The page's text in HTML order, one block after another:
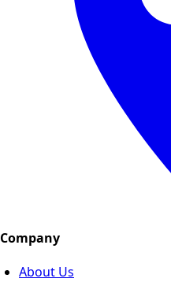
Company
About Us